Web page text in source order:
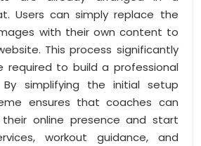
Users can simply replace the
with their own content to
This process significantly
required to build a professional
simplifying the initial setup
ensures that coaches can
their online presence and start
workout guidance, and